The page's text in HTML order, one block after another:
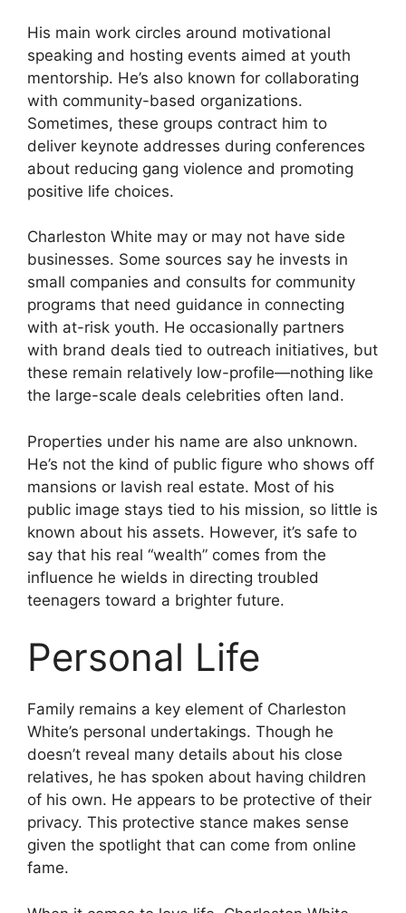
His main work circles around motivational
speaking and hosting events aimed at youth
mentorship. He’s also known for collaborating
with community-based organizations.
Sometimes, these groups contract him to
deliver keynote addresses during conferences
about reducing gang violence and promoting
positive life choices.
Charleston White may or may not have side
businesses. Some sources say he invests in
small companies and consults for community
programs that need guidance in connecting
with at-risk youth. He occasionally partners
with brand deals tied to outreach initiatives, but
these remain relatively low-profile—nothing like
the large-scale deals celebrities often land.
Properties under his name are also unknown.
He’s not the kind of public figure who shows off
mansions or lavish real estate. Most of his
public image stays tied to his mission, so little is
known about his assets. However, it’s safe to
say that his real “wealth” comes from the
influence he wields in directing troubled
teenagers toward a brighter future.
Personal Life
Family remains a key element of Charleston
White’s personal undertakings. Though he
doesn’t reveal many details about his close
relatives, he has spoken about having children
of his own. He appears to be protective of their
privacy. This protective stance makes sense
given the spotlight that can come from online
fame.